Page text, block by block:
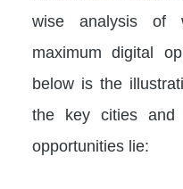
wise analysis of
maximum digital
below is the
the key cities and
opportunities lie: